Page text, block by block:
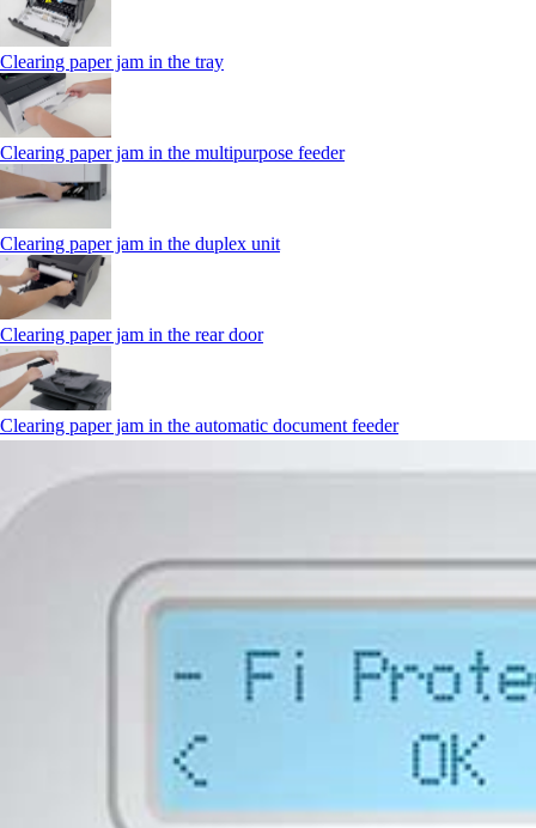
Clearing paper jam in the tray
Clearing paper jam in the multipurpose feeder
Clearing paper jam in the duplex unit
Clearing paper jam in the rear door
Clearing paper jam in the automatic document feeder